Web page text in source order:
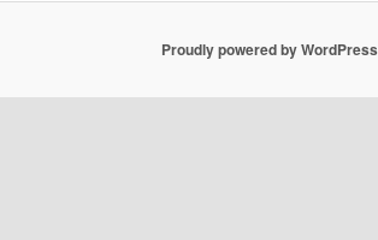
Proudly powered by WordPress